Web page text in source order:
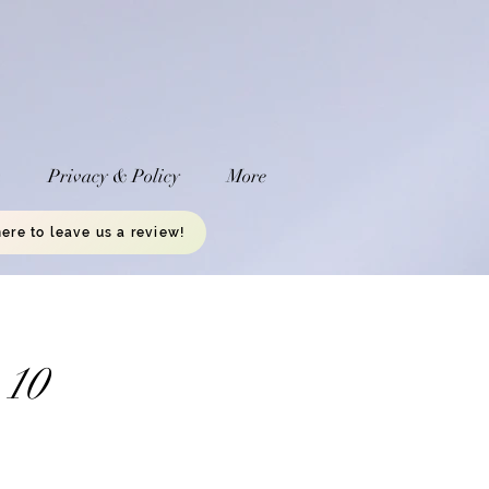
Privacy & Policy More
to leave us a review!